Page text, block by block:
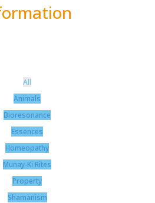
All
Animals
Bioresonance
Essences
Homeopathy
Munay-Ki Rites
Property
Shamanism